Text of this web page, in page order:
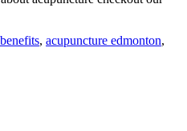
, acupuncture edmonton,